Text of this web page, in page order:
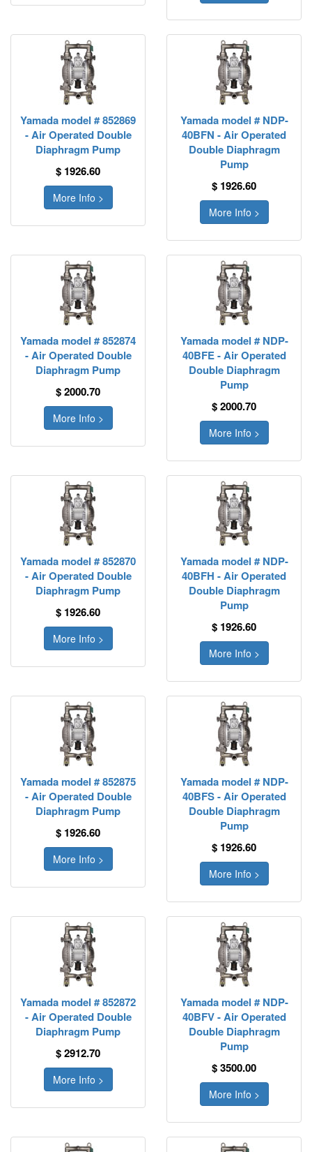
Yamada model # 852869
- Air Operated Double
Diaphragm Pump
$ 1926.60
More Info >
Yamada model # NDP-
40BFN - Air Operated
Double Diaphragm
Pump
$ 1926.60
More Info >
Yamada model # 852874
- Air Operated Double
Diaphragm Pump
$ 2000.70
More Info >
Yamada model # NDP-
40BFE - Air Operated
Double Diaphragm
Pump
$ 2000.70
More Info >
Yamada model # 852870
- Air Operated Double
Diaphragm Pump
$ 1926.60
More Info >
Yamada model # NDP-
40BFH - Air Operated
Double Diaphragm
Pump
$ 1926.60
More Info >
Yamada model # 852875
- Air Operated Double
Diaphragm Pump
$ 1926.60
More Info >
Yamada model # NDP-
40BFS - Air Operated
Double Diaphragm
Pump
$ 1926.60
More Info >
Yamada model # 852872
- Air Operated Double
Diaphragm Pump
$ 2912.70
More Info >
Yamada model # NDP-
40BFV - Air Operated
Double Diaphragm
Pump
$ 3500.00
More Info >